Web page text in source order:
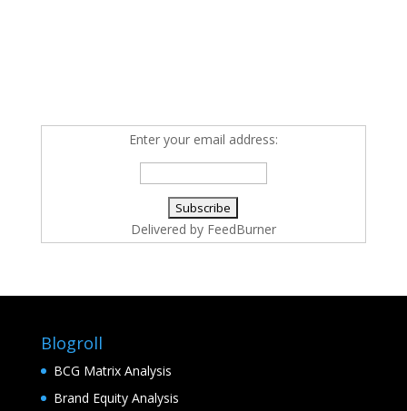
Enter your email address:
Delivered by FeedBurner
Blogroll
BCG Matrix Analysis
Brand Equity Analysis